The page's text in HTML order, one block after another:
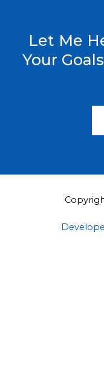
Let Me
Your